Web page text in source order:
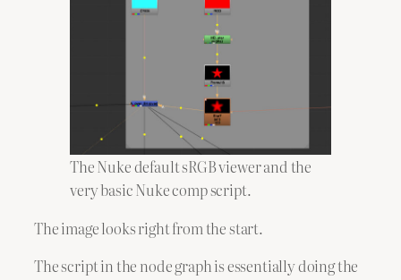
The Nuke default sRGB viewer and the
very basic Nuke comp script.
The image looks right from the start.
The script in the node graph is essentially doing the